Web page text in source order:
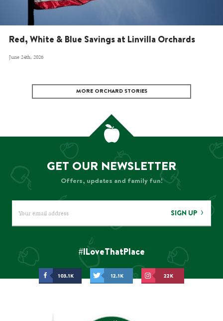
Red, White & Blue Savings at Linvilla Orchards
June 24th, 2026
MORE ORCHARD STORIES
GET OUR NEWSLETTER
Offers, updates and family fun!
SIGN UP
#ILoveThatPlace
103.1K 12.1K 22K